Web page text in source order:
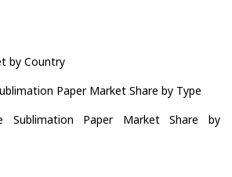
by Country
Paper Market Share by Type
Sublimation Paper Market Share by